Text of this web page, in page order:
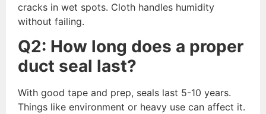
cracks in wet spots. Cloth handles humidity
without failing.
Q2: How long does a proper
duct seal last?
With good tape and prep, seals last 5-10 years.
Things like environment or heavy use can affect it.